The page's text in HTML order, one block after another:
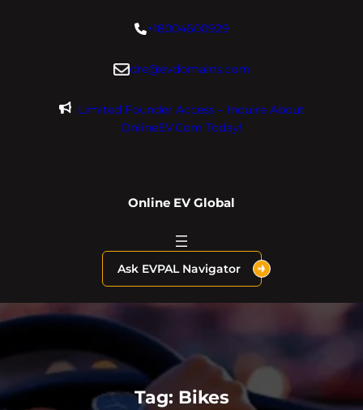
+18004600929
dre@evdomains.com
Limited Founder Access – Inquire About
OnlineEV.com Today!
Online EV Global
Ask EVPAL Navigator
Tag: Bikes